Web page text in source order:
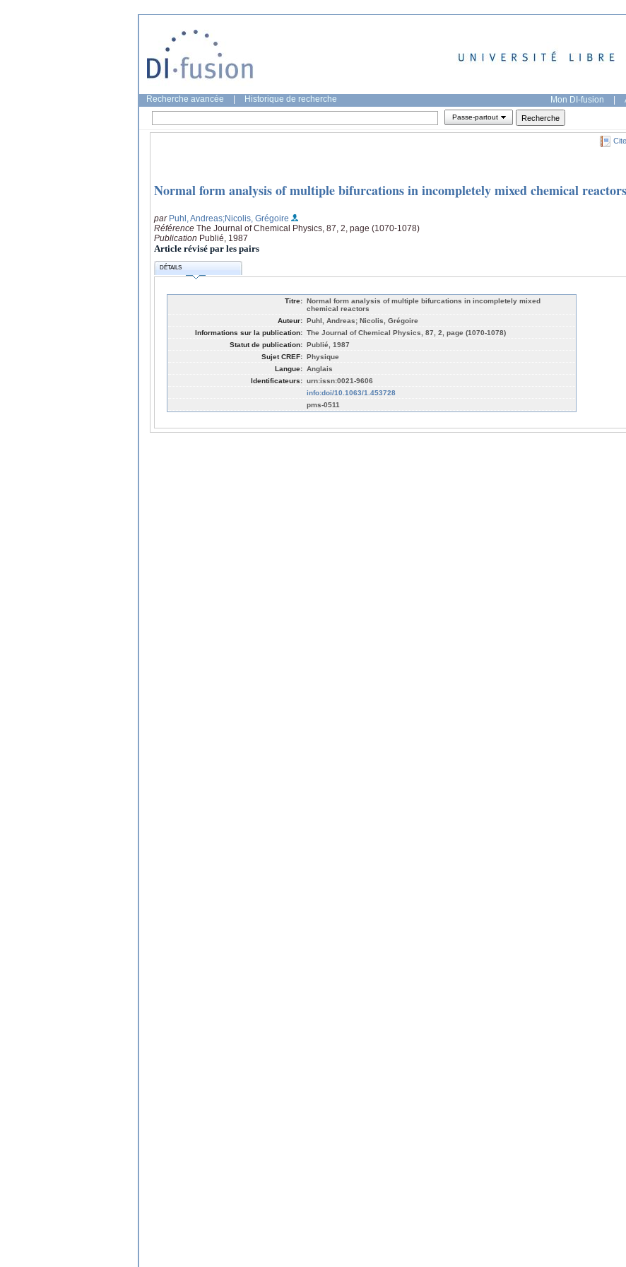
Recherche avancée Historique de recherche Mon DI-fusion |
Passe-partout
Normal form analysis of multiple bifurcations in incompletely mixed chemical reactors
par Puhl, Andreas;Nicolis, Grégoire
Référence The Journal of Chemical Physics, 87, 2, page (1070-1078)
Publication Publié, 1987
Article révisé par les pairs
DÉTAILS
Titre: Normal form analysis of multiple bifurcations in incompletely mixed
chemical reactors
Auteur: Puhl, Andreas; Nicolis, Grégoire
Informations sur la publication: The Journal of Chemical Physics, 87, 2, page (1070-1078)
Statut de publication: Publié, 1987
Sujet CREF: Physique
Langue: Anglais
Identificateurs: urn:issn:0021-9606
info:doi/10.1063/1.453728
pms-0511